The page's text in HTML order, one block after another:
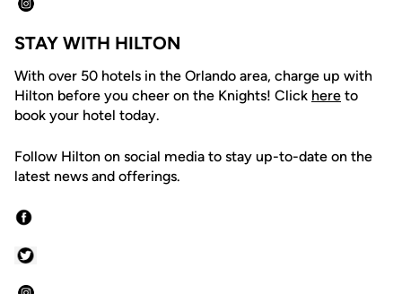
STAY WITH HILTON
With over 50 hotels in the Orlando area, charge up with
Hilton before you cheer on the Knights! Click here to
book your hotel today.
Follow Hilton on social media to stay up-to-date on the
latest news and offerings.